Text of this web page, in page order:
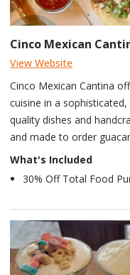
Cinco Mexican
View Website
Cinco Mexican Cantina
cuisine in a
quality dishes and
and made to order
What's Included
30% Off Total Food